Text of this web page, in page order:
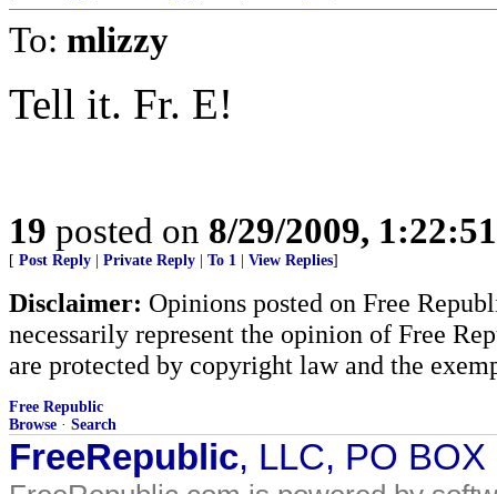
To: mlizzy
Tell it. Fr. E!
19 posted on 8/29/2009,
[ Post Reply Private Reply To 1 View Replies]
Disclaimer: Opinions posted on Free
necessarily represent the opinion of Free
are protected by copyright law and the
Free Republic
Browse · Search
FreeRepublic, LLC, PO